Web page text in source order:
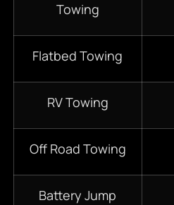
Towing
Flatbed Towing
RV Towing
Off Road Towing
Battery Jump